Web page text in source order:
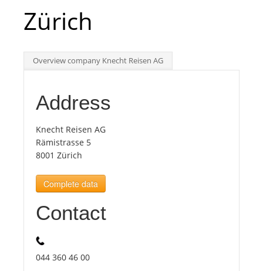
Int.
Top
Tourists
News
Benefits
Zürich
Overview company Knecht Reisen AG
Address
Knecht Reisen AG
Rämistrasse 5
8001 Zürich
Complete data
Contact
044 360 46 00